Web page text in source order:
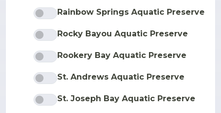
Rainbow Springs Aquatic Preserve
Rocky Bayou Aquatic Preserve
Rookery Bay Aquatic Preserve
St. Andrews Aquatic Preserve
St. Joseph Bay Aquatic Preserve